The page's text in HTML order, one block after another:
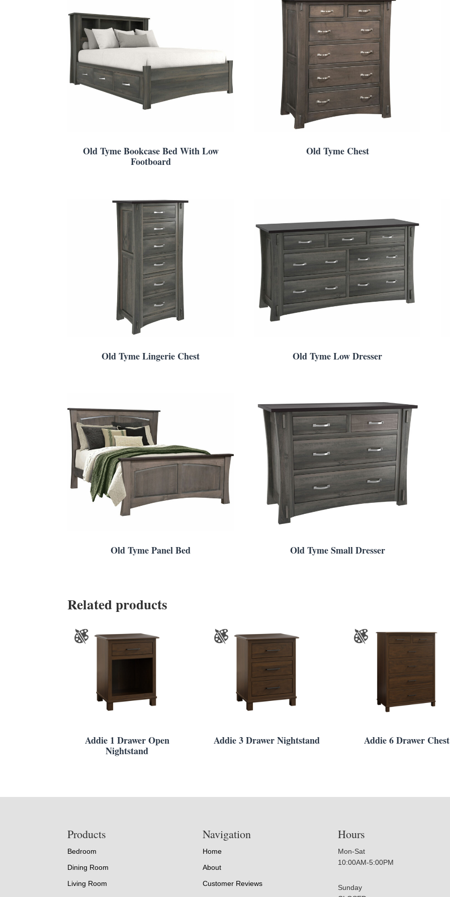
Old Tyme Bookcase Bed With Low
Footboard
Old Tyme Chest
Old Tyme Lingerie Chest Old Tyme Low Dresser
Old Tyme Panel Bed Old Tyme Small Dresser
Related products
Addie 1 Drawer Open
Nightstand
Addie 3 Drawer Nightstand Addie 6 Drawer Chest
Products
Bedroom
Dining Room
Living Room
Navigation
Home
About
Customer Reviews
Hours
Mon-Sat
10:00AM-5:00PM
Sunday